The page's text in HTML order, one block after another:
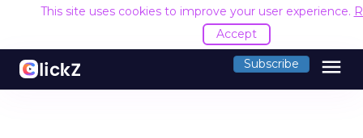
This site uses cookies to improve your user experience.
Accept
Subscribe menu